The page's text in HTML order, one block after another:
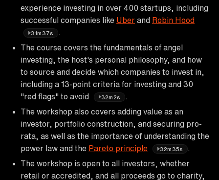
experience investing in over 400 startups, including
successful companies like Uber and Robin Hood
31m37s
The course covers the fundamentals of angel
investing, the host's personal philosophy, and how
to source and decide which companies to invest in,
including a 13-point criteria for investing and 30
"red flags" to avoid
32m2s
The workshop also covers adding value as an
investor, portfolio construction, and securing pro-
rata, as well as the importance of understanding the
power law and the Pareto principle 32m35s
The workshop is open to all investors, whether
retail or accredited, and all proceeds go to charity,